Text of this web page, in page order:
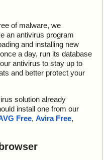
of malware, we
an antivirus program
and installing new
a day, run its database
antivirus to stay up to
and better protect your
solution already
install one from our
Free, Avira Free,